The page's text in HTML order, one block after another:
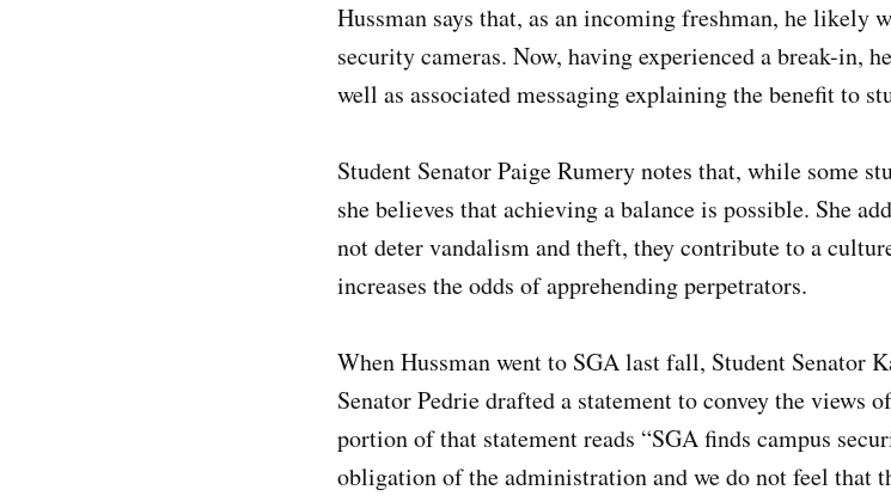
Hussman says that, as an incoming freshman, he likely
security cameras. Now, having experienced a break-in,
well as associated messaging explaining the benefit to
Student Senator Paige Rumery notes that, while some
she believes that achieving a balance is possible. She
not deter vandalism and theft, they contribute to a
increases the odds of apprehending perpetrators.
When Hussman went to SGA last fall, Student Senator
Senator Pedrie drafted a statement to convey the views
portion of that statement reads “SGA finds campus
obligation of the administration and we do not feel that